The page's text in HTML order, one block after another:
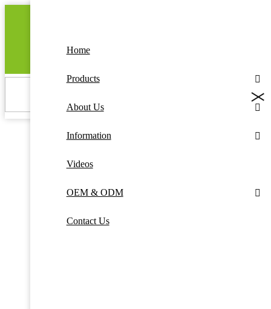
Home
Products
About Us
Information
Videos
OEM & ODM
Contact Us